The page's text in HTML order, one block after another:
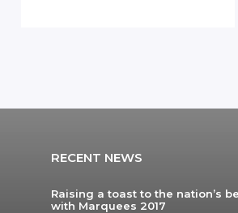
RECENT NEWS
Raising a toast to the nation’s
with Marquees 2017